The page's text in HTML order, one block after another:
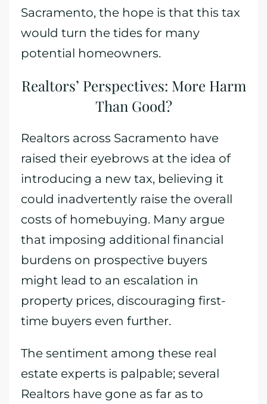
Sacramento, the hope is that this tax
would turn the tides for many
potential homeowners.
Realtors’ Perspectives: More Harm
Than Good?
Realtors across Sacramento have
raised their eyebrows at the idea of
introducing a new tax, believing it
could inadvertently raise the overall
costs of homebuying. Many argue
that imposing additional financial
burdens on prospective buyers
might lead to an escalation in
property prices, discouraging first-
time buyers even further.
The sentiment among these real
estate experts is palpable; several
Realtors have gone as far as to